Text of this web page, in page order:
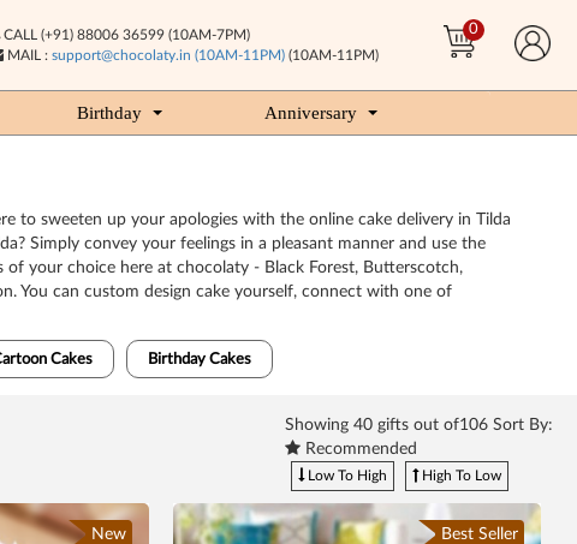
CALL (+91) 88006 36599 (10AM-7PM)
MAIL : support@chocolaty.in (10AM-11PM)(10AM-11PM)
0
Birthday Anniversary
to sweeten up your apologies with the online cake delivery in Tilda
Simply convey your feelings in a pleasant manner and use the
your choice here at chocolaty - Black Forest, Butterscotch,
You can custom design cake yourself, connect with one of
Cakes Birthday Cakes
Showing 40 gifts out of106 Sort By:
Recommended
Low To High High To Low
New Best Seller